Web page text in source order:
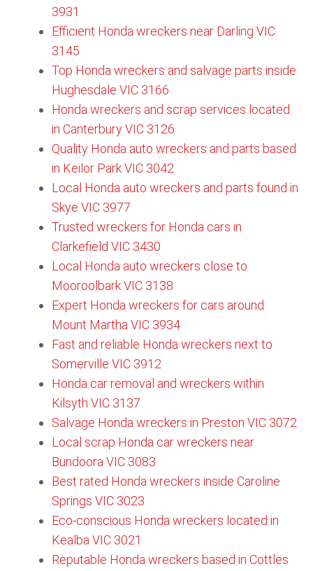
3931
Efficient Honda wreckers near Darling VIC
3145
Top Honda wreckers and salvage parts inside
Hughesdale VIC 3166
Honda wreckers and scrap services located
in Canterbury VIC 3126​
Quality Honda auto wreckers and parts based
in Keilor Park VIC 3042
Local Honda auto wreckers and parts found in
Skye VIC 3977
Trusted wreckers for Honda cars in
Clarkefield VIC 3430
Local Honda auto wreckers close to
Mooroolbark VIC 3138​
Expert Honda wreckers for cars around
Mount Martha VIC 3934
Fast and reliable Honda wreckers next to
Somerville VIC 3912
Honda car removal and wreckers within
Kilsyth VIC 3137​
Salvage Honda wreckers in Preston VIC 3072
Local scrap Honda car wreckers near
Bundoora VIC 3083
Best rated Honda wreckers inside Caroline
Springs VIC 3023
Eco-conscious Honda wreckers located in
Kealba VIC 3021
Reputable Honda wreckers based in Cottles